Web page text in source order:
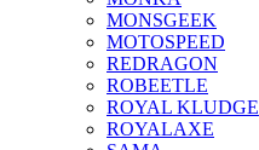
MONSGEEK
MOTOSPEED
REDRAGON
ROBEETLE
ROYAL KLUDGE
ROYALAXE